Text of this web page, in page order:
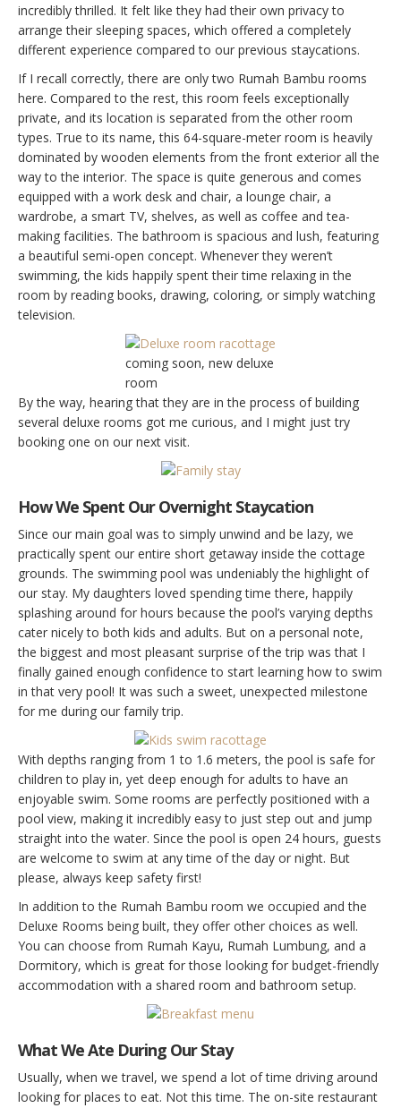
incredibly thrilled. It felt like they had their own privacy to
arrange their sleeping spaces, which offered a completely
different experience compared to our previous staycations.
If I recall correctly, there are only two Rumah Bambu rooms
here. Compared to the rest, this room feels exceptionally
private, and its location is separated from the other room
types. True to its name, this 64-square-meter room is heavily
dominated by wooden elements from the front exterior all the
way to the interior. The space is quite generous and comes
equipped with a work desk and chair, a lounge chair, a
wardrobe, a smart TV, shelves, as well as coffee and tea-
making facilities. The bathroom is spacious and lush, featuring
a beautiful semi-open concept. Whenever they weren’t
swimming, the kids happily spent their time relaxing in the
room by reading books, drawing, coloring, or simply watching
television.
coming soon, new deluxe
room
By the way, hearing that they are in the process of building
several deluxe rooms got me curious, and I might just try
booking one on our next visit.
How We Spent Our Overnight Staycation
Since our main goal was to simply unwind and be lazy, we
practically spent our entire short getaway inside the cottage
grounds. The swimming pool was undeniably the highlight of
our stay. My daughters loved spending time there, happily
splashing around for hours because the pool’s varying depths
cater nicely to both kids and adults. But on a personal note,
the biggest and most pleasant surprise of the trip was that I
finally gained enough confidence to start learning how to swim
in that very pool! It was such a sweet, unexpected milestone
for me during our family trip.
With depths ranging from 1 to 1.6 meters, the pool is safe for
children to play in, yet deep enough for adults to have an
enjoyable swim. Some rooms are perfectly positioned with a
pool view, making it incredibly easy to just step out and jump
straight into the water. Since the pool is open 24 hours, guests
are welcome to swim at any time of the day or night. But
please, always keep safety first!
In addition to the Rumah Bambu room we occupied and the
Deluxe Rooms being built, they offer other choices as well.
You can choose from Rumah Kayu, Rumah Lumbung, and a
Dormitory, which is great for those looking for budget-friendly
accommodation with a shared room and bathroom setup.
What We Ate During Our Stay
Usually, when we travel, we spend a lot of time driving around
looking for places to eat. Not this time. The on-site restaurant